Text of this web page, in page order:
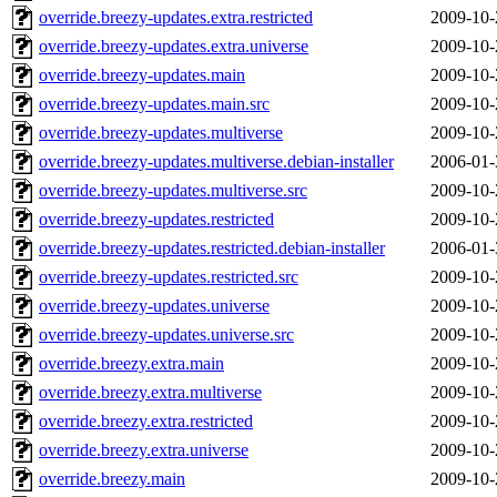
override.breezy-updates.extra.restricted
2009-
override.breezy-updates.extra.universe
2009-
override.breezy-updates.main
2009-
override.breezy-updates.main.src
2009-
override.breezy-updates.multiverse
2009-
override.breezy-updates.multiverse.debian-installer
2006-
override.breezy-updates.multiverse.src
2009-
override.breezy-updates.restricted
2009-
override.breezy-updates.restricted.debian-installer
2006-
override.breezy-updates.restricted.src
2009-
override.breezy-updates.universe
2009-
override.breezy-updates.universe.src
2009-
override.breezy.extra.main
2009-
override.breezy.extra.multiverse
2009-
override.breezy.extra.restricted
2009-
override.breezy.extra.universe
2009-
override.breezy.main
2009-